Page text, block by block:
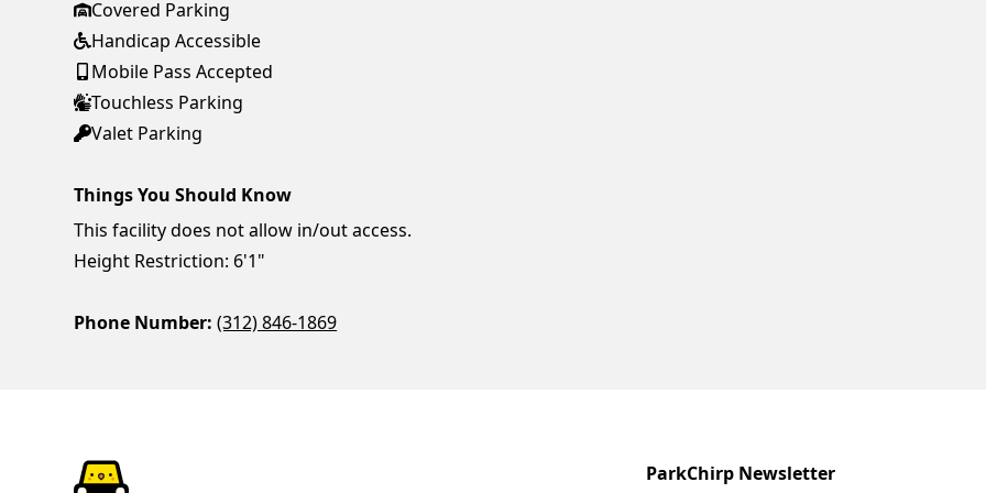
Covered Parking
Handicap Accessible
Mobile Pass Accepted
Touchless Parking
Valet Parking
Things You Should Know
This facility does not allow in/out access.
Height Restriction: 6'1"
Phone Number: (312) 846-1869
ParkChirp Newsletter